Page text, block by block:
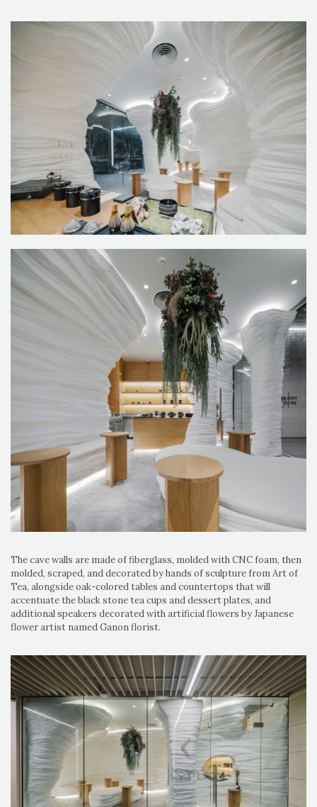
The cave walls are made of fiberglass, molded with CNC foam, then
molded, scraped, and decorated by hands of sculpture from Art of
Tea, alongside oak-colored tables and countertops that will
accentuate the black stone tea cups and dessert plates, and
additional speakers decorated with artificial flowers by Japanese
flower artist named Ganon florist.